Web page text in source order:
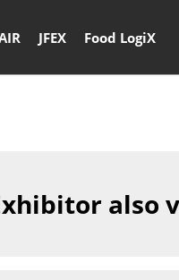
JFEX Food LogiX
also